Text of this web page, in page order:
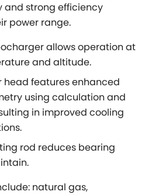
and strong efficiency
power range.
allows operation at
and altitude.
features enhanced
using calculation and
in improved cooling
rod reduces bearing
natural gas,